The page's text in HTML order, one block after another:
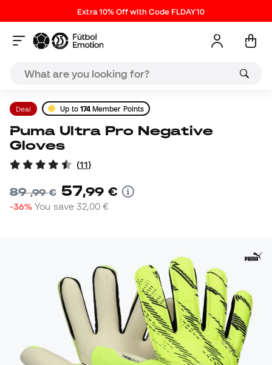
Extra 10% Off with Code FLDAY10
Deal Up to 174 Member Points
Puma Ultra Pro Negative
Gloves
(11)
89,99 € 57,99 €
-36% You save32,00 €